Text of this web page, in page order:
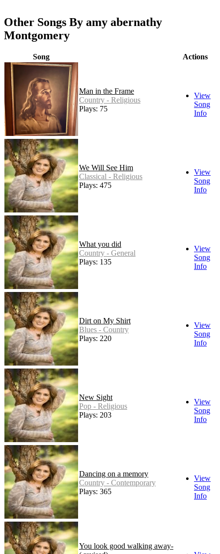
Other Songs By amy abernathy
Montgomery
Song Actions
Man in the Frame
Country - Religious
Plays: 75
View
Song
Info
We Will See Him
Classical - Religious
Plays: 475
View
Song
Info
What you did
Country - General
Plays: 135
View
Song
Info
Dirt on My Shirt
Blues - Country
Plays: 220
View
Song
Info
New Sight
Pop - Religious
Plays: 203
View
Song
Info
Dancing on a memory
Country - Contemporary
Plays: 365
View
Song
Info
You look good walking away-